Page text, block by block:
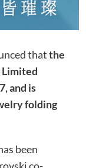
thatthe
Limited
and is
folding
been